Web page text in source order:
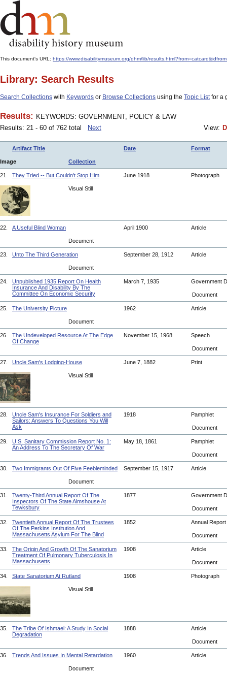
This document's URL: https://www.disabilitymuseum.org/dhm/lib/
Library: Search Results
Search Collections with Keywords or Browse Collections using the Topic Listfor a
Results: KEYWORDS: GOVERNMENT, POLICY & LAW
Results: 21 - 60 of 762 total
Next View:
Artifact Title Date Format
Image Collection
21. They Tried -- But Couldn't Stop Him June 1918 Photograph
Visual Still
22. A Useful Blind Woman April 1900 Article
Document
23. Unto The Third Generation September 28, 1912 Article
Document
24.
Unpublished 1935 Report On Health
Insurance And Disability By The
Committee On Economic Security
March 7, 1935 Government
Document
25. The University Picture 1962 Article
Document
26.
The Undeveloped Resource At The Edge
Of Change
November 15, 1968 Speech
Document
27. Uncle Sam's Lodging-House June 7, 1882 Print
Visual Still
28.
Uncle Sam's Insurance For Soldiers and
Sailors: Answers To Questions You Will
Ask
1918 Pamphlet
Document
29.
U.S. Sanitary Commission Report No. 1:
An Address To The Secretary Of War
May 18, 1861 Pamphlet
Document
30. Two Immigrants Out Of Five Feebleminded September 15, 1917 Article
Document
31.
Twenty-Third Annual Report Of The
Inspectors Of The State Almshouse At
Tewksbury
1877 Government
Document
32.
Twentieth Annual Report Of The Trustees
Of The Perkins Institution And
Massachusetts Asylum For The Blind
1852 Annual Report
Document
33.
The Origin And Growth Of The Sanatorium
Treatment Of Pulmonary Tuberculosis In
Massachusetts
1908 Article
Document
34. State Sanatorium At Rutland 1908 Photograph
Visual Still
35.
The Tribe Of Ishmael: A Study In Social
Degradation
1888 Article
Document
36. Trends And Issues In Mental Retardation 1960 Article
Document